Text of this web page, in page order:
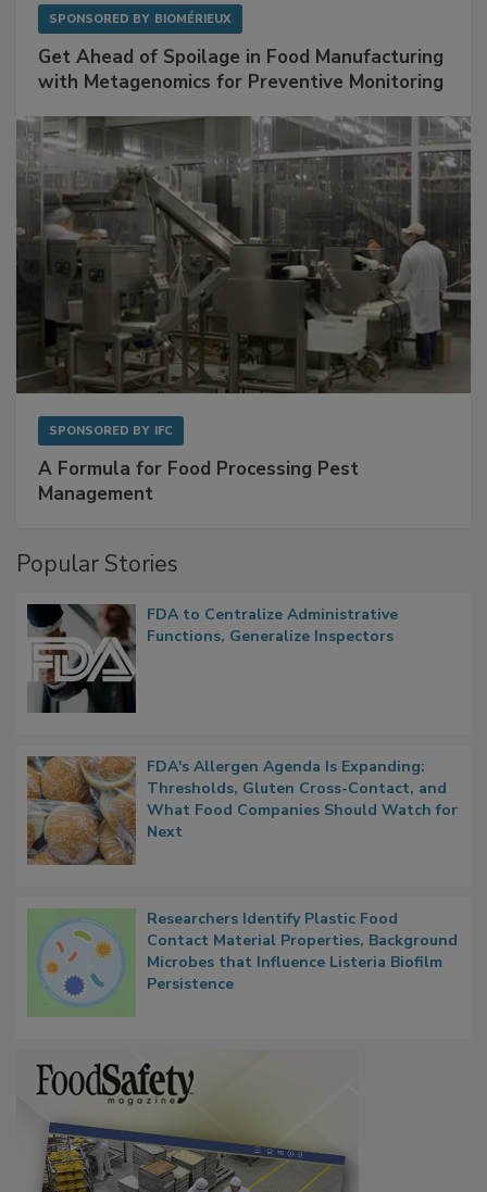
SPONSORED BY BIOMÉRIEUX
Get Ahead of Spoilage in Food Manufacturing
with Metagenomics for Preventive Monitoring
SPONSORED BY IFC
A Formula for Food Processing Pest
Management
Popular Stories
FDA to Centralize Administrative
Functions, Generalize Inspectors
FDA's Allergen Agenda Is Expanding:
Thresholds, Gluten Cross-Contact, and
What Food Companies Should Watch for
Next
Researchers Identify Plastic Food
Contact Material Properties, Background
Microbes that Influence Listeria Biofilm
Persistence